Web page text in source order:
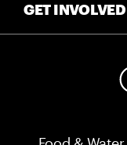
GET INVOLVED